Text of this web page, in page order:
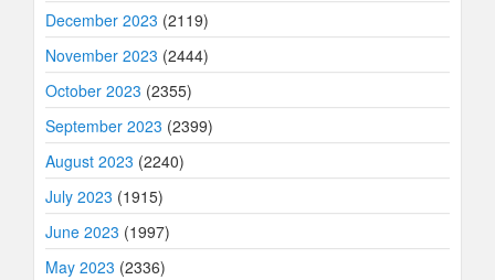
December 2023 (2119)
November 2023 (2444)
October 2023 (2355)
September 2023 (2399)
August 2023 (2240)
July 2023 (1915)
June 2023 (1997)
May 2023 (2336)